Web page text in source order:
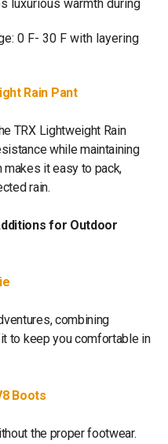
luxurious warmth during
0 F- 30 F with layering
Rain Pant
TRX Lightweight Rain
while maintaining
makes it easy to pack,
rain.
for Outdoor
combining
to keep you comfortable in
Boots
the proper footwear.